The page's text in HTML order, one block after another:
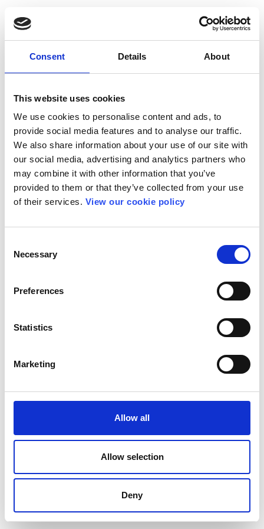
Consent Details About
This website uses cookies
We use cookies to personalise content and ads, to
provide social media features and to analyse our traffic.
We also share information about your use of our site with
our social media, advertising and analytics partners who
may combine it with other information that you’ve
provided to them or that they’ve collected from your use
of their services. View our cookie policy
Selection
Necessary
Preferences
Statistics
Marketing
Allow all
Allow selection
Deny